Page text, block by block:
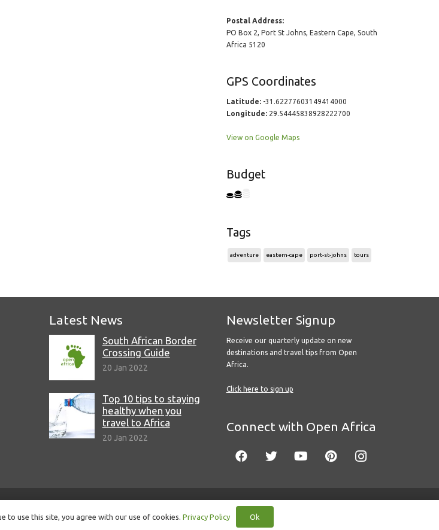
Postal Address:
PO Box 2, Port St Johns, Eastern Cape, South
Africa 5120
GPS Coordinates
Latitude:-31.62277603149414000
Longitude:29.54445838928222700
View on Google Maps
Budget
Tags
adventure eastern-cape port-st-johns tours
Latest News
South African Border
Crossing Guide
20 Jan 2022
Top 10 tips to staying
healthy when you
travel to Africa
20 Jan 2022
Newsletter Signup
Receive our quarterly update on new
destinations and travel tips from Open
Africa.
Click here to sign up
Connect with Open Africa
to use this site, you agree with our use of cookies. Privacy Policy Ok